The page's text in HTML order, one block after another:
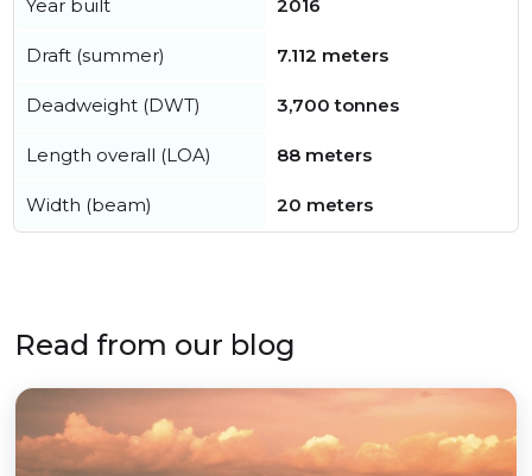
Year built 2016
Draft (summer) 7.112 meters
Deadweight (DWT) 3,700 tonnes
Length overall (LOA) 88 meters
Width (beam) 20 meters
Read from our blog